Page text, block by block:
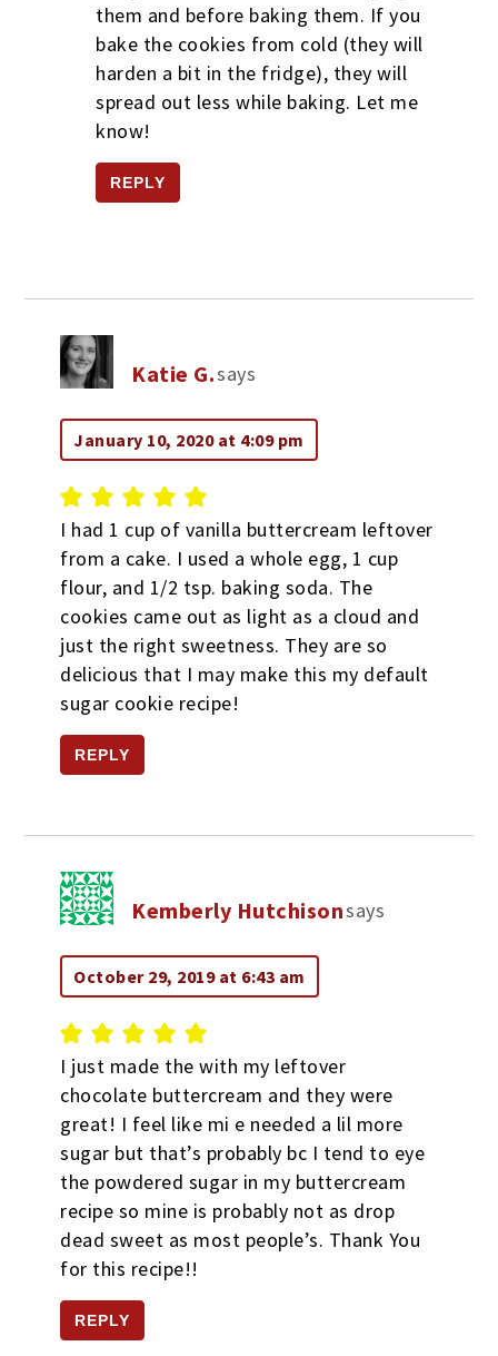
them and before baking them. If you
bake the cookies from cold (they will
harden a bit in the fridge), they will
spread out less while baking. Let me
know!
REPLY
Katie G.says
January 10, 2020 at 4:09 pm
I had 1 cup of vanilla buttercream leftover
from a cake. I used a whole egg, 1 cup
flour, and 1/2 tsp. baking soda. The
cookies came out as light as a cloud and
just the right sweetness. They are so
delicious that I may make this my default
sugar cookie recipe!
REPLY
Kemberly Hutchisonsays
October 29, 2019 at 6:43 am
I just made the with my leftover
chocolate buttercream and they were
great! I feel like mi e needed a lil more
sugar but that’s probably bc I tend to eye
the powdered sugar in my buttercream
recipe so mine is probably not as drop
dead sweet as most people’s. Thank You
for this recipe!!
REPLY